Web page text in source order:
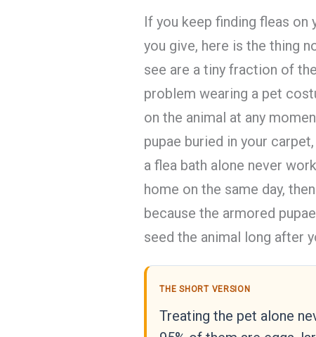
If you keep finding fleas on
you give, here is the thing
see are a tiny fraction of
problem wearing a pet
on the animal at any
pupae buried in your
a flea bath alone never
home on the same day,
because the armored
seed the animal long after
THE SHORT VERSION
Treating the pet alone